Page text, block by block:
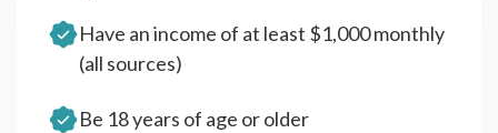
Have an income of at least $1,000 monthly
(all sources)
Be 18 years of age or older